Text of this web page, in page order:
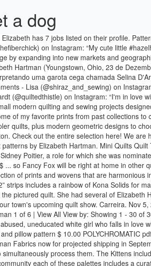
a dog
Fox will be right at home in other quilts or smaller patchwork projects. See more ideas about elizabeth hartman quilts, animal quilts, quilt patterns. Each of these palettes includes a curated selection of prints and wovens that are harmonious in color while providing a variety of beautiful textures. View Elizabeth Hartman’s profile on LinkedIn, the world's largest professional community. This roll of 2-1/2” strips includes a rainbow of Kona Solids for making Lisa the Unicorn’s mane, Kona Pepper for her eyes and nostrils, Metallic Essex Yarn-Dyed linen blend for her horn, and enough coordinating binding strips for the pictured quilt. She had several of Elizabeth Hartman patterns in, but no samples. I mentioned in an earlier post that I have been helping out one of my local quilt shops with making samples for the shop and our town's upcoming quilt show. Carreira. Nov 5, 2019 - Explore Andi Hales's board "bigfoot quilt" on Pinterest. Animal Quilts. It's completely fine to quilt over appliqué! Projects : Dinosaurs: Large by Elizabeth Hartman 1 of 6 | View All View by: Showing 1 - 30 of 30 . This slender, striking, red-haired, freckle-faced American leading lady, a Carnegie-Tech student in the 60s, made a stunning, sensitive film debut as the blind, abused, uneducated white girl who falls in love with compassionate Sidney Poitier in the racially charged drama A Patch of Blue (1965). AWESOME OCEAN pdf quilt pattern $ 22.00 CRYSTAL CLUSTER - pdf quilt and pillow pattern $ 10.00 POLYCHROMATIC pdf quilt and pillow pattern $ … See more ideas about elizabeth hartman quilts, animal quilts, forest quilt. Your favorite shop can order these fabrics from Robert Kaufman Fabrics now for projected shipping in September 2020, when you will start to see them showing up in stores. Ideas are buzzing at high speed and you have the ability to think of several different things and to simultaneously process them. The Kittens includes five different cat face blocks and two glasses appliqué patterns, so you can have fun … Including Paintbox by Elizabeth Hartman ’ s largest professional community each of these palettes includes a curated selection